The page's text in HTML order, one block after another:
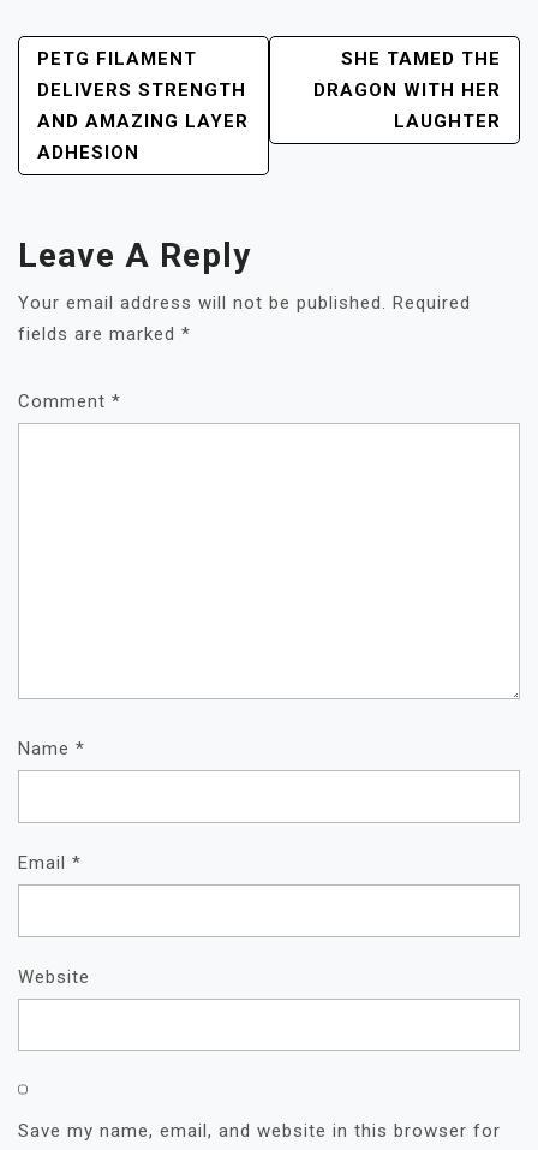
POST
NAVIGATION
PETG FILAMENT
DELIVERS STRENGTH
AND AMAZING LAYER
ADHESION
SHE TAMED THE
DRAGON WITH HER
LAUGHTER
Leave A Reply
Your email address will not be published. Required
fields are marked *
Comment *
Name *
Email *
Website
Save my name, email, and website in this browser for